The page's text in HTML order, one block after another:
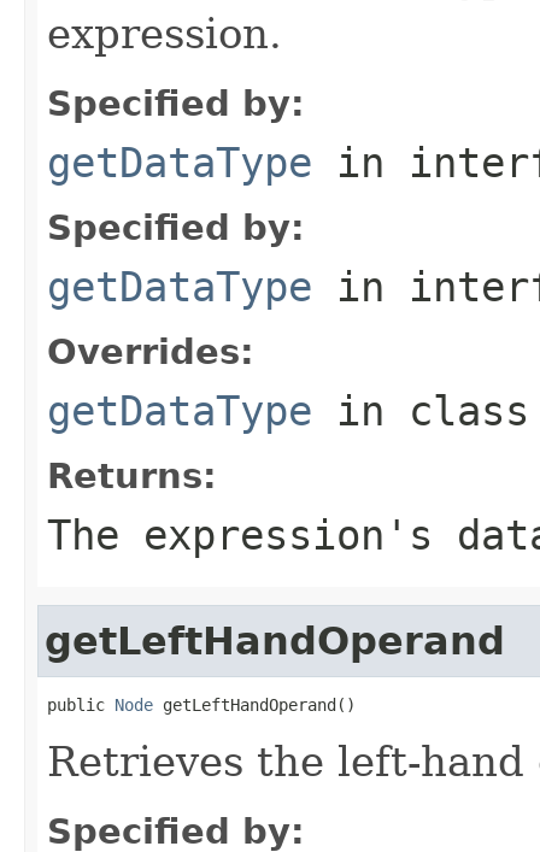
expression.
Specified by:
getDataType in
Specified by:
getDataType in
Overrides:
getDataType in
Returns:
The expression's
getLeftHandOperand
public Node getLeftHandOperand()
Retrieves the left-
Specified by: